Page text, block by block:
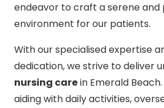
endeavor to craft a serene
environment for our patients.
With our specialised expertise
dedication, we strive to deliver
nursing carein Emerald
aiding with daily activities,